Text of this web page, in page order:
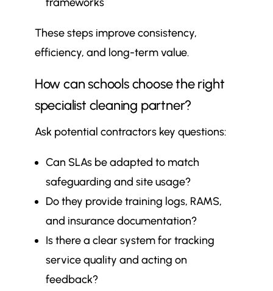
These steps improve consistency,
efficiency, and long-term value.
How can schools choose the right
specialist cleaning partner?
Ask potential contractors key questions:
Can SLAs be adapted to match
safeguarding and site usage?
Do they provide training logs, RAMS,
and insurance documentation?
Is there a clear system for tracking
service quality and acting on
feedback?